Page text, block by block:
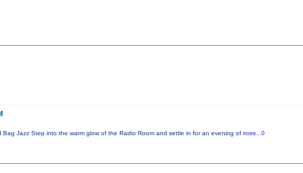
Jazz Step into the warm glow of the Radio Room and settle in for an evening of more...0